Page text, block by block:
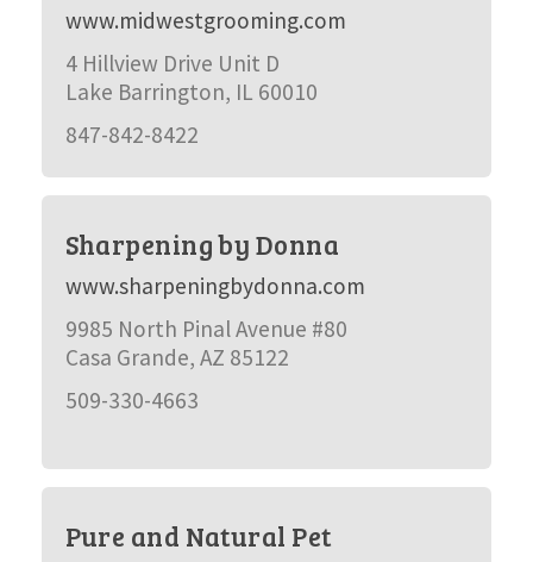
www.midwestgrooming.com
4 Hillview Drive Unit D
Lake Barrington, IL 60010
847-842-8422
Sharpening by Donna
www.sharpeningbydonna.com
9985 North Pinal Avenue #80
Casa Grande, AZ 85122
509-330-4663
Pure and Natural Pet